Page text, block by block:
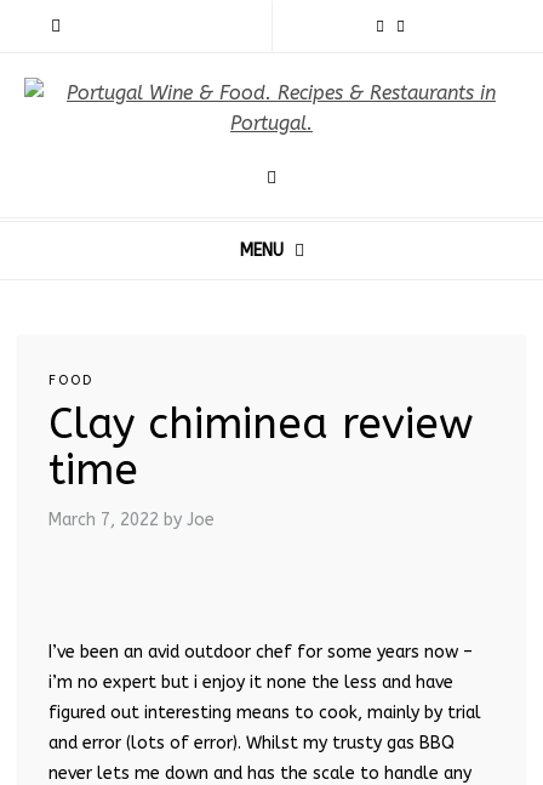
MENU
FOOD
Clay chiminea review
time
March 7, 2022 by Joe
I’ve been an avid outdoor chef for some years now –
i’m no expert but i enjoy it none the less and have
figured out interesting means to cook, mainly by trial
and error (lots of error). Whilst my trusty gas BBQ
never lets me down and has the scale to handle any